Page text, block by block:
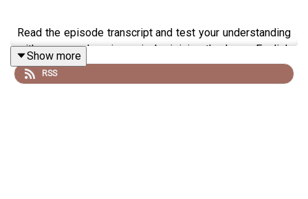
Read the episode transcript and test your understanding
with a comprehension quiz by joining the Learn English
with Ben fan club. You'll get access to transcripts and
quizzes, plus other bonus content. Visit
Show more
RSS